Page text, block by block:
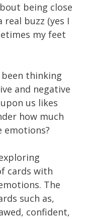
being close
buzz (yes I
my feet
been thinking
and negative
us likes
how much
cards with
The
such as,
confident,